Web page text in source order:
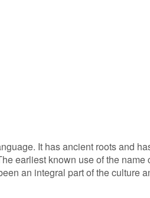
It has ancient roots and
earliest known use of the name
an integral part of the culture